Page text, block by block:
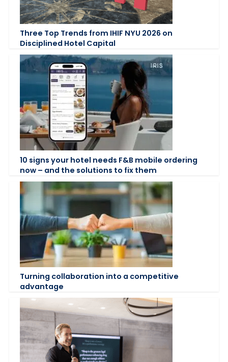
Three Top Trends from IHIF NYU 2026 on
Disciplined Hotel Capital
10 signs your hotel needs F&B mobile ordering
now – and the solutions to fix them
Turning collaboration into a competitive
advantage